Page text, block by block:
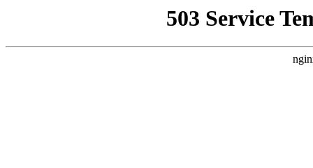
503 Service